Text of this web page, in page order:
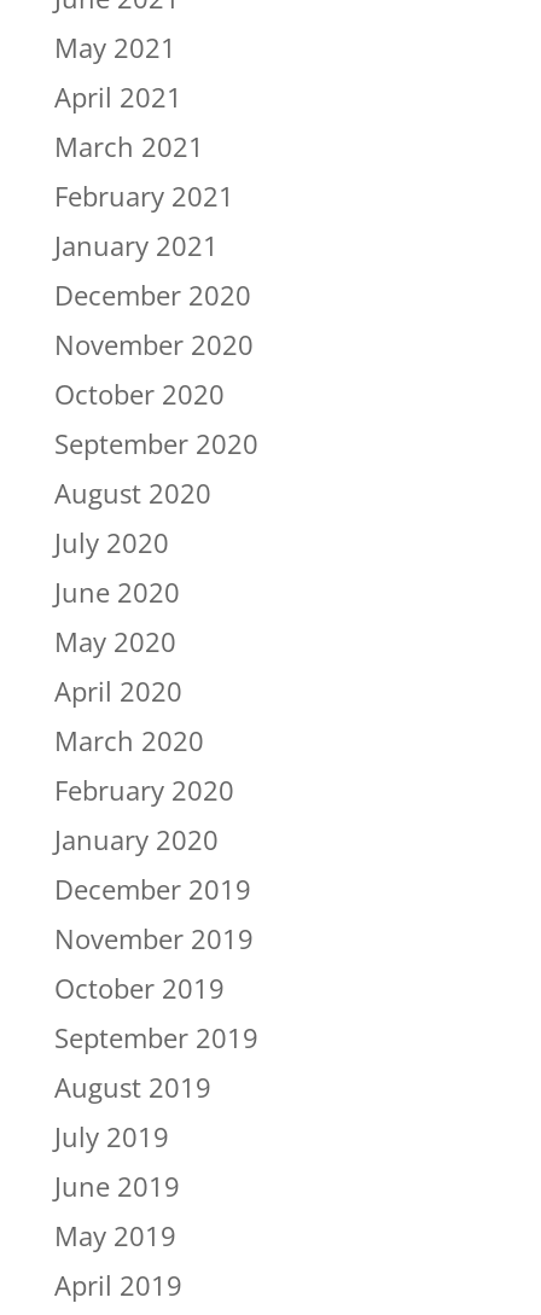
May 2021
April 2021
March 2021
February 2021
January 2021
December 2020
November 2020
October 2020
September 2020
August 2020
July 2020
June 2020
May 2020
April 2020
March 2020
February 2020
January 2020
December 2019
November 2019
October 2019
September 2019
August 2019
July 2019
June 2019
May 2019
April 2019